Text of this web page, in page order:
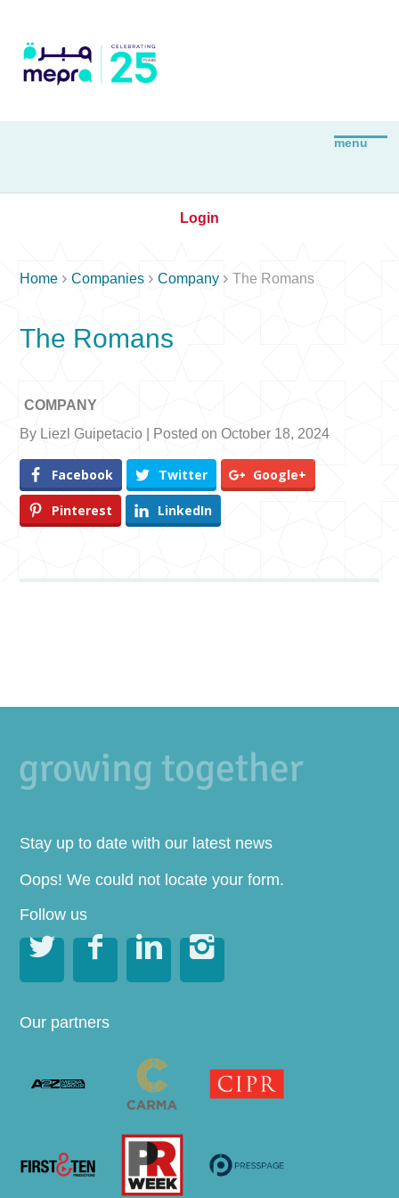
Login
Home Companies Company The Romans
The Romans
COMPANY
By Liezl Guipetacio | Posted on October 18, 2024
Facebook Twitter Google+
Pinterest LinkedIn
Stay up to date with our latest news
Oops! We could not locate your form.
Follow us
   
Our partners